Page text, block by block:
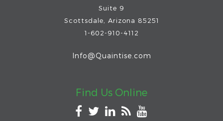
Suite 9
Scottsdale
Arizona 85251
1-602-910-4112
Info@Quaintise.com
Find Us Online